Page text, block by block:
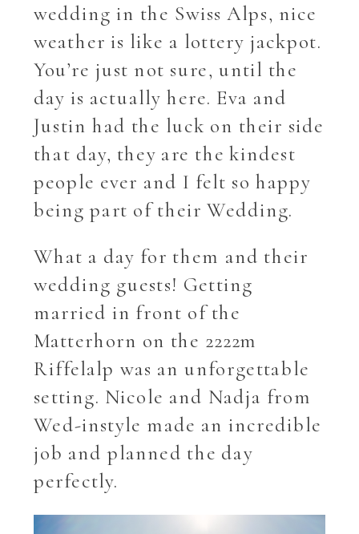
wedding in the Swiss Alps, nice
weather is like a lottery jackpot.
You’re just not sure, until the
day is actually here. Eva and
Justin had the luck on their side
that day, they are the kindest
people ever and I felt so happy
being part of their Wedding.
What a day for them and their
wedding guests! Getting
married in front of the
Matterhorn on the 2222m
Riffelalp was an unforgettable
setting. Nicole and Nadja from
Wed-instyle made an incredible
job and planned the day
perfectly.